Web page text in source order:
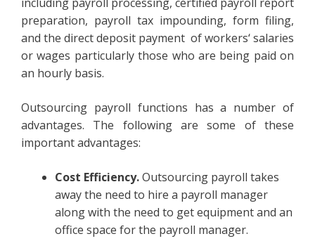
preparation, payroll tax impounding, form filing,
and the direct deposit payment of workers‘ salaries
or wages particularly those who are being paid on
an hourly basis.
Outsourcing payroll functions has a number of
advantages. The following are some of these
important advantages:
Cost Efficiency.Outsourcing payroll takes
away the need to hire a payroll manager
along with the need to get equipment and an
office space for the payroll manager.